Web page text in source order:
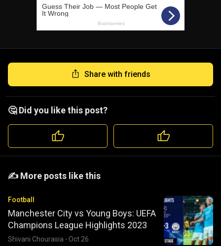
Share with friends
🤔 Did you like this post?
️️✍️ More posts like this
Football
Manchester City vs Young Boys: UEFA
Champions League Highlights 2023
Shivani Chourasia · Oct 26